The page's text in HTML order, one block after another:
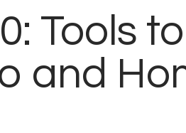
Tools to
and